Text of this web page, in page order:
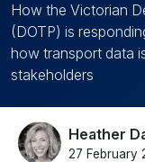
How the Victorian
(DOTP) is
how transport data
stakeholders
Heather
27 February